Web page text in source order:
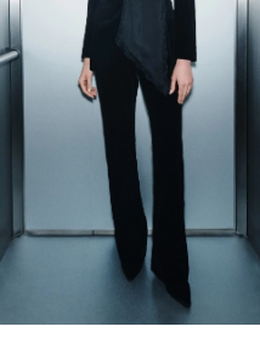
CLEAR FILTERS